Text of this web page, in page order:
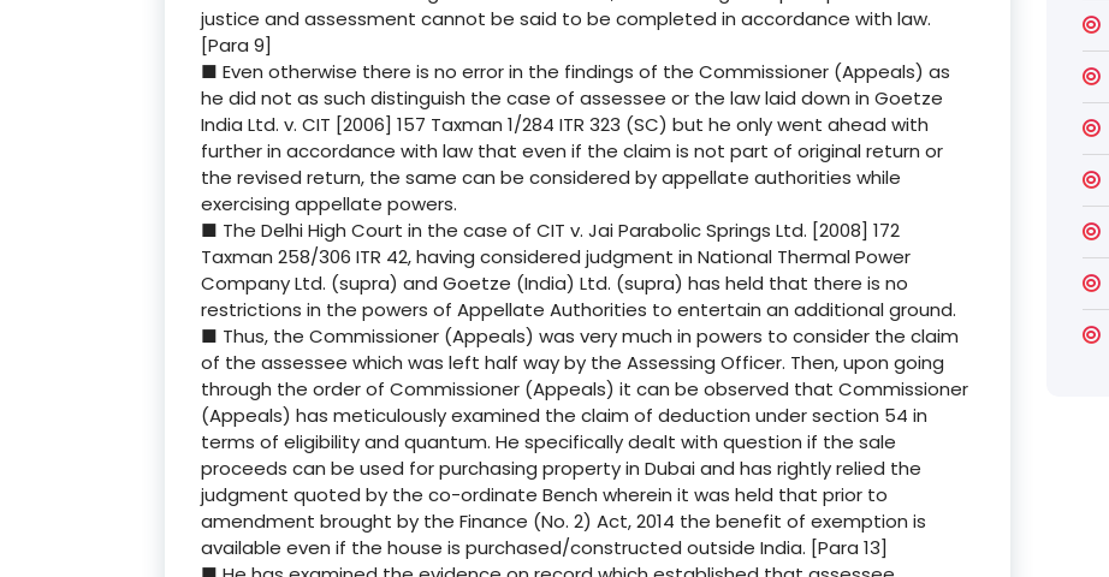
justice and assessment cannot be said to be completed in accordance with law.
[Para 9]
■ Even otherwise there is no error in the findings of the Commissioner (Appeals) as
he did not as such distinguish the case of assessee or the law laid down in Goetze
India Ltd. v. CIT [2006] 157 Taxman 1/284 ITR 323 (SC) but he only went ahead with
further in accordance with law that even if the claim is not part of original return or
the revised return, the same can be considered by appellate authorities while
exercising appellate powers.
■ The Delhi High Court in the case of CIT v. Jai Parabolic Springs Ltd. [2008] 172
Taxman 258/306 ITR 42, having considered judgment in National Thermal Power
Company Ltd. (supra) and Goetze (India) Ltd. (supra) has held that there is no
restrictions in the powers of Appellate Authorities to entertain an additional ground.
■ Thus, the Commissioner (Appeals) was very much in powers to consider the claim
of the assessee which was left half way by the Assessing Officer. Then, upon going
through the order of Commissioner (Appeals) it can be observed that Commissioner
(Appeals) has meticulously examined the claim of deduction under section 54 in
terms of eligibility and quantum. He specifically dealt with question if the sale
proceeds can be used for purchasing property in Dubai and has rightly relied the
judgment quoted by the co-ordinate Bench wherein it was held that prior to
amendment brought by the Finance (No. 2) Act, 2014 the benefit of exemption is
available even if the house is purchased/constructed outside India. [Para 13]